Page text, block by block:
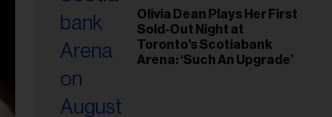
Olivia Dean Plays Her First
Sold-Out Night at
Toronto’s Scotiabank
Arena: ‘Such An Upgrade’